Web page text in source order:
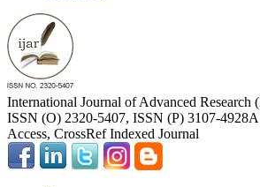
International Journal of Advanced Research
ISSN (O) 2320-5407, ISSN (P) 3107-4928A
Access, CrossRef Indexed Journal